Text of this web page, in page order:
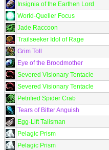
Insignia of the Earthen Lord
World-Queller Focus
Jade Raccoon
Trailseeker Idol of Rage
Grim Toll
Eye of the Broodmother
Severed Visionary Tentacle
Severed Visionary Tentacle
Petrified Spider Crab
Tears of Bitter Anguish
Egg-Lift Talisman
Pelagic Prism
Pelagic Prism